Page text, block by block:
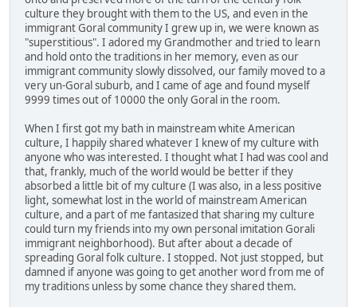
culture they brought with them to the US, and even in the
immigrant Goral community I grew up in, we were known as
"superstitious". I adored my Grandmother and tried to learn
and hold onto the traditions in her memory, even as our
immigrant community slowly dissolved, our family moved to a
very un-Goral suburb, and I came of age and found myself
9999 times out of 10000 the only Goral in the room.
When I first got my bath in mainstream white American
culture, I happily shared whatever I knew of my culture with
anyone who was interested. I thought what I had was cool and
that, frankly, much of the world would be better if they
absorbed a little bit of my culture (I was also, in a less positive
light, somewhat lost in the world of mainstream American
culture, and a part of me fantasized that sharing my culture
could turn my friends into my own personal imitation Gorali
immigrant neighborhood). But after about a decade of
spreading Goral folk culture. I stopped. Not just stopped, but
damned if anyone was going to get another word from me of
my traditions unless by some chance they shared them.